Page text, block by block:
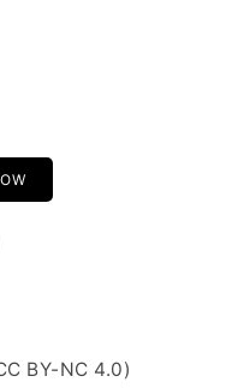
BY-NC 4.0)